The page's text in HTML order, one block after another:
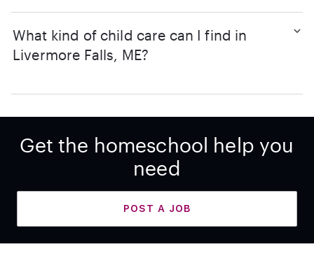
What kind of child care can I find in
Livermore Falls, ME?
Get the homeschool help you
need
POST A JOB